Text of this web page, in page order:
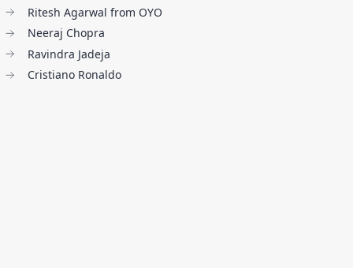
Ritesh Agarwal from OYO
Neeraj Chopra
Ravindra Jadeja
Cristiano Ronaldo